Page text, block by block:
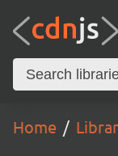
Home